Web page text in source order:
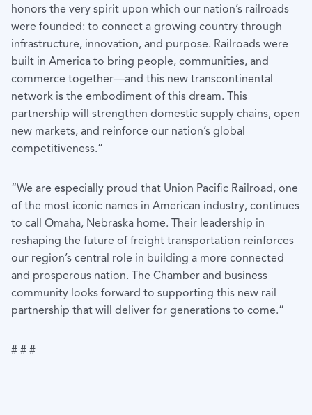
honors the very spirit upon which our nation’s railroads
were founded: to connect a growing country through
infrastructure, innovation, and purpose. Railroads were
built in America to bring people, communities, and
commerce together—and this new transcontinental
network is the embodiment of this dream. This
partnership will strengthen domestic supply chains, open
new markets, and reinforce our nation’s global
competitiveness.”
“We are especially proud that Union Pacific Railroad, one
of the most iconic names in American industry, continues
to call Omaha, Nebraska home. Their leadership in
reshaping the future of freight transportation reinforces
our region’s central role in building a more connected
and prosperous nation. The Chamber and business
community looks forward to supporting this new rail
partnership that will deliver for generations to come.”
# # #